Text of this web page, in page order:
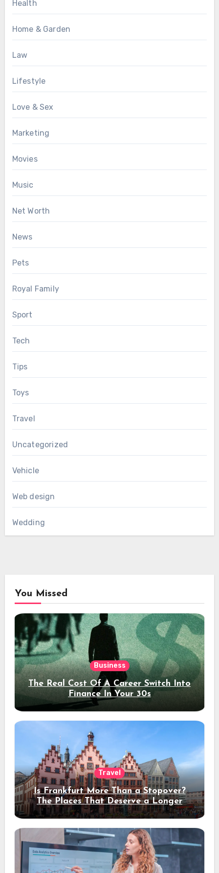
Health
Home & Garden
Law
Lifestyle
Love & Sex
Marketing
Movies
Music
Net Worth
News
Pets
Royal Family
Sport
Tech
Tips
Toys
Travel
Uncategorized
Vehicle
Web design
Wedding
You Missed
Business
The Real Cost Of A Career Switch Into
Finance In Your 30s
Travel
Is Frankfurt More Than a Stopover?
The Places That Deserve a Longer
Stay